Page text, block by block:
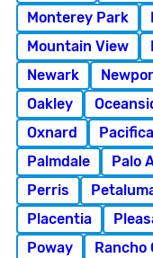
Monterey Park
Mountain View
Newark
Oakley
Oxnard
Pacifica
Palmdale
Palo
Perris
Placentia
Poway
Rancho